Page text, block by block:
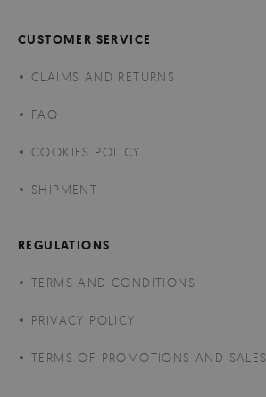
CUSTOMER SERVICE
CLAIMS AND RETURNS
FAQ
COOKIES POLICY
SHIPMENT
REGULATIONS
TERMS AND CONDITIONS
PRIVACY POLICY
TERMS OF PROMOTIONS AND SALES